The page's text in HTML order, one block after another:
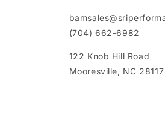
(704) 662-6982
122 Knob Hill Road
Mooresville, NC 28117